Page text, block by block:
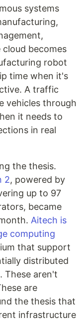
systems
becomes
robot
time when it's
A traffic
vehicles through
it needs to
in real
the thesis.
2, powered by
up to 97
became
Aitech is
computing
that support
distributed
These aren't
are
the thesis that
infrastructure